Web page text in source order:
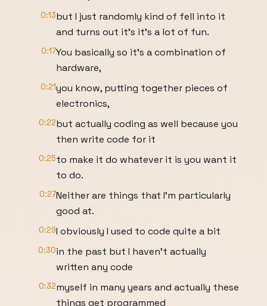
0:13but I just randomly kind of fell into it
and turns out it's it's a lot of fun.
0:17You basically so it's a combination of
hardware,
0:21you know, putting together pieces of
electronics,
0:22but actually coding as well because you
then write code for it
0:25to make it do whatever it is you want it
to do.
0:27Neither are things that I'm particularly
good at.
0:29I obviously I used to code quite a bit
0:30in the past but I haven't actually
written any code
0:32myself in many years and actually these
things get programmed